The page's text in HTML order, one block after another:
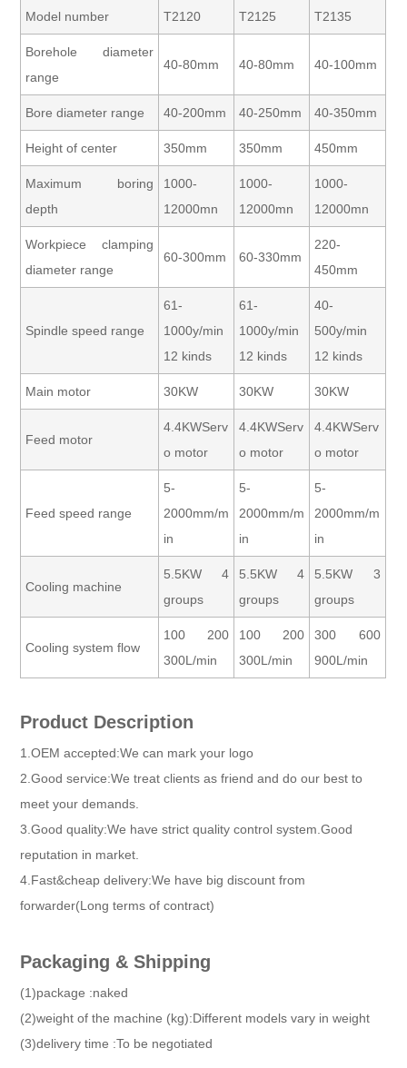
Model number T2120 T2125 T2135
Borehole diameter
range
40-80mm 40-80mm 40-100mm
Bore diameter range 40-200mm 40-250mm 40-350mm
Height of center 350mm 350mm 450mm
Maximum boring
depth
1000-
12000mn
1000-
12000mn
1000-
12000mn
Workpiece clamping
diameter range
60-300mm 60-330mm
220-
450mm
Spindle speed range
61-
1000y/min
12 kinds
61-
1000y/min
12 kinds
40-
500y/min
12 kinds
Main motor 30KW 30KW 30KW
Feed motor
4.4KWServ
o motor
4.4KWServ
o motor
4.4KWServ
o motor
Feed speed range
5-
2000mm/m
in
5-
2000mm/m
in
5-
2000mm/m
in
Cooling machine
5.5KW 4
groups
5.5KW 4
groups
5.5KW 3
groups
Cooling system flow
100 200
300L/min
100 200
300L/min
300 600
900L/min
Product Description
1.OEM accepted:We can mark your logo
2.Good service:We treat clients as friend and do our best to
meet your demands.
3.Good quality:We have strict quality control system.Good
reputation in market.
4.Fast&cheap delivery:We have big discount from
forwarder(Long terms of contract)
Packaging & Shipping
(1)package :naked
(2)weight of the machine (kg):Different models vary in weight
(3)delivery time :To be negotiated